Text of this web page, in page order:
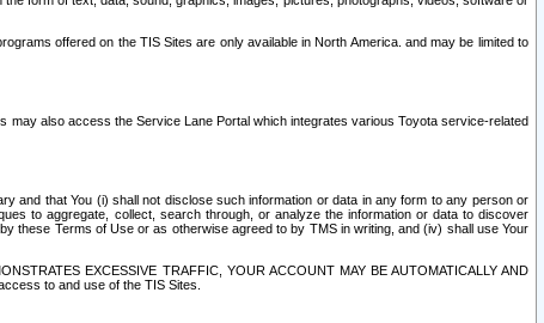
offered on the TIS Sites are only available in North America. and may be limited to
may also access the Service Lane Portal which integrates various Toyota service-related
and that You (i) shall not disclose such information or data in any form to any person or
to aggregate, collect, search through, or analyze the information or data to discover
these Terms of Use or as otherwise agreed to by TMS in writing, and (iv) shall use Your
EXCESSIVE TRAFFIC, YOUR ACCOUNT MAY BE AUTOMATICALLY AND
to and use of the TIS Sites.